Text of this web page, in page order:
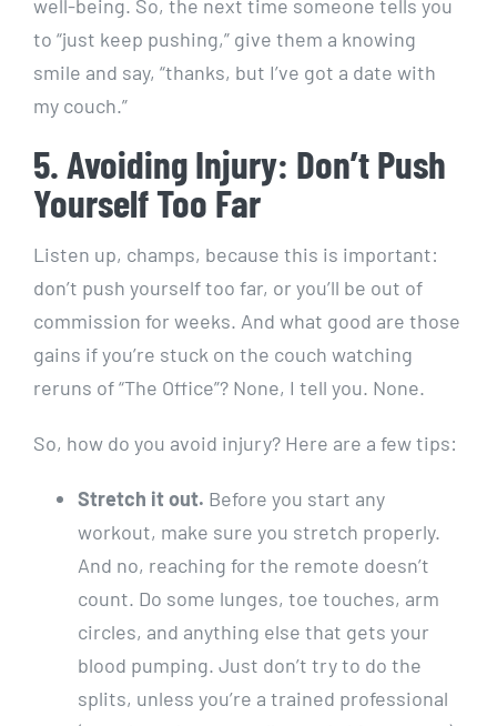
well-being. So, the next time someone tells you
to “just keep pushing,” give them a knowing
smile and say, “thanks, but I’ve got a date with
my couch.”
5. Avoiding Injury: Don’t Push
Yourself Too Far
Listen up, champs, because this is important:
don’t push yourself too far, or you’ll be out of
commission for weeks. And what good are those
gains if you’re stuck on the couch watching
reruns of “The Office”? None, I tell you. None.
So, how do you avoid injury? Here are a few tips:
Stretch it out. Before you start any
workout, make sure you stretch properly.
And no, reaching for the remote doesn’t
count. Do some lunges, toe touches, arm
circles, and anything else that gets your
blood pumping. Just don’t try to do the
splits, unless you’re a trained professional